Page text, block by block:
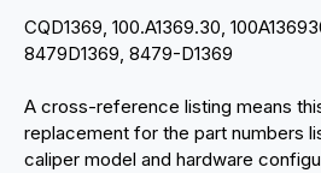
CQD1369, 100.A1369.30,
8479D1369, 8479-D1369
A cross-reference listing means
replacement for the part numbers
caliper model and hardware